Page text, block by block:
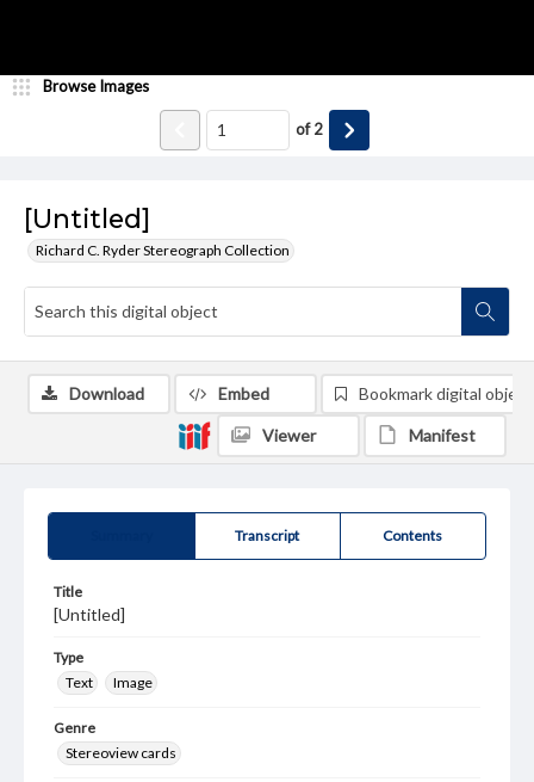
[Untitled]
Richard C. Ryder Stereograph Collection
Browse Images
of2
Transcript Contents
Title
[Untitled]
Type
Text
Image
Genre
Stereoview cards
Download Embed Bookmark digital object
Viewer Manifest